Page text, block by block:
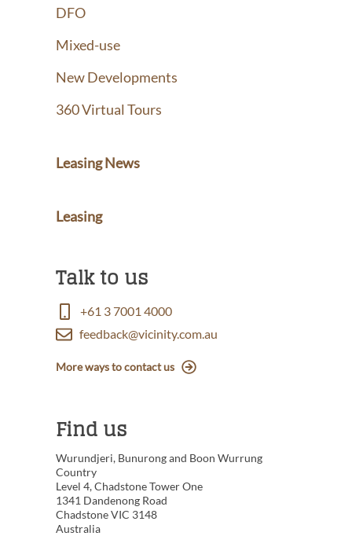
DFO
Mixed-use
New Developments
360 Virtual Tours
Leasing News
Leasing
Talk to us
+61 3 7001 4000
feedback@vicinity.com.au
More ways to contact us
Find us
Wurundjeri, Bunurong and Boon Wurrung
Country
Level 4, Chadstone Tower One
1341 Dandenong Road
Chadstone VIC 3148
Australia